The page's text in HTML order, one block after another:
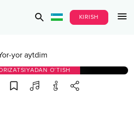
KIRISH
yor aytdim
O‘TISH